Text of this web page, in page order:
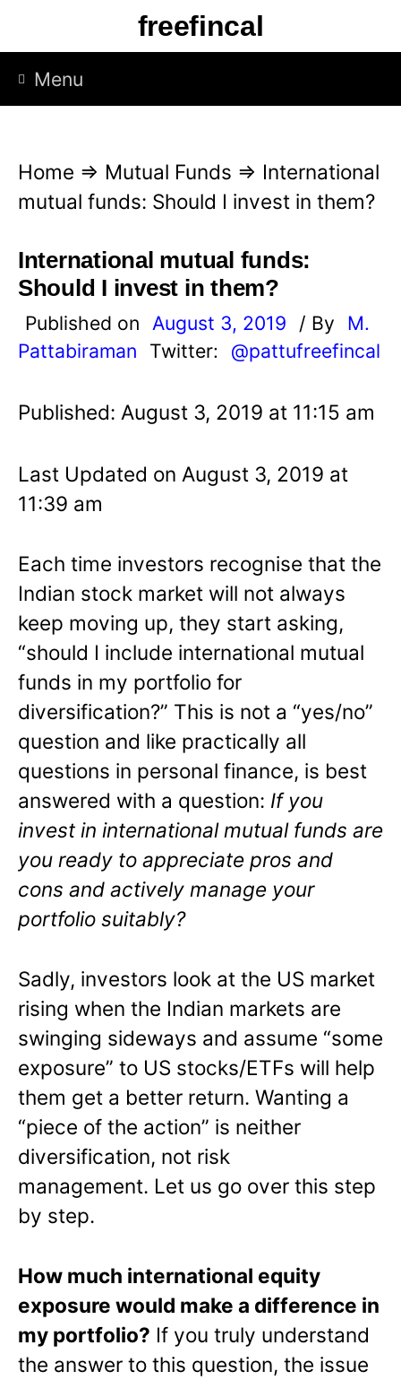
p
freefincal
Menu
Home ⇒ Mutual Funds ⇒ International
mutual funds: Should I invest in them?
International mutual funds:
Should I invest in them?
Published on August 3, 2019 / By
M.
Pattabiraman
Twitter: @pattufreefincal
Published: August 3, 2019 at 11:15 am
Last Updated on August 3, 2019 at
11:39 am
Each time investors recognise that the
Indian stock market will not always
keep moving up, they start asking,
“should I include international mutual
funds in my portfolio for
diversification?” This is not a “yes/no”
question and like practically all
questions in personal finance, is best
answered with a question: If you
invest in international mutual funds are
you ready to appreciate pros and
cons and actively manage your
portfolio suitably?
Sadly, investors look at the US market
rising when the Indian markets are
swinging sideways and assume “some
exposure” to US stocks/ETFs will help
them get a better return. Wanting a
“piece of the action” is neither
diversification, not risk
management. Let us go over this step
by step.
How much international equity
exposure would make a difference in
my portfolio? If you truly understand
the answer to this question, the issue